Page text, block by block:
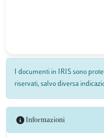
I documenti in IRIS sono
riservati, salvo diversa
Informazioni